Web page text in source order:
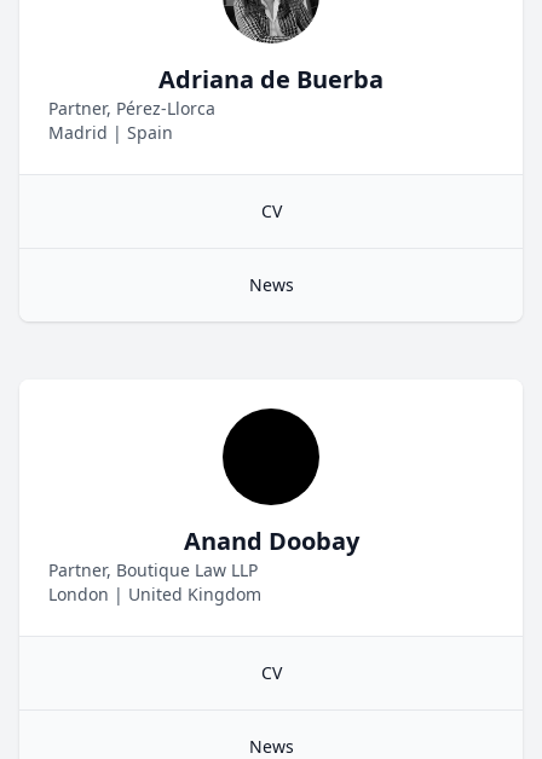
Adriana de Buerba
Partner, Pérez-Llorca
Madrid | Spain
CV
News
Anand Doobay
Partner, Boutique Law LLP
London | United Kingdom
CV
News